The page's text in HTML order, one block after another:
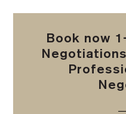
Book now